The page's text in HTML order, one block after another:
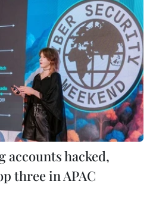
accounts hacked,
three in APAC